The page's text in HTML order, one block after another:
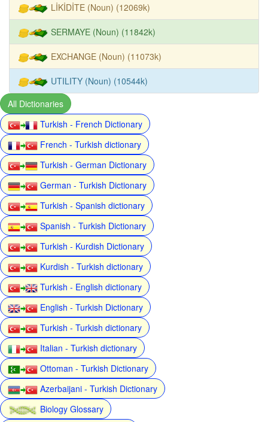
LİKİDİTE (Noun) (12069k)
SERMAYE (Noun) (11842k)
EXCHANGE (Noun) (11073k)
UTILITY (Noun) (10544k)
All Dictionaries
Turkish - French Dictionary
French - Turkish dictionary
Turkish - German Dictionary
German - Turkish Dictionary
Turkish - Spanish dictionary
Spanish - Turkish Dictionary
Turkish - Kurdish Dictionary
Kurdish - Turkish dictionary
Turkish - English dictionary
English - Turkish Dictionary
Turkish - Turkish dictionary
Italian - Turkish dictionary
Ottoman - Turkish Dictionary
Azerbaijani - Turkish Dictionary
Biology Glossary